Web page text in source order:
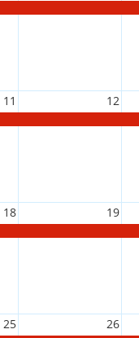
11 12
18 19
25 26